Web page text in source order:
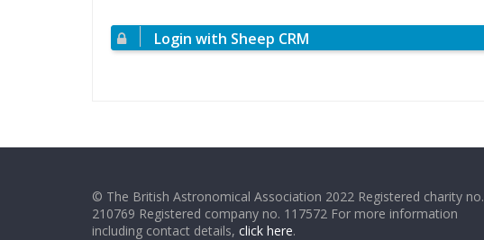
Login with Sheep CRM
© The British Astronomical Association 2022 Registered charity no.
210769 Registered company no. 117572 For more information
including contact details, click here.